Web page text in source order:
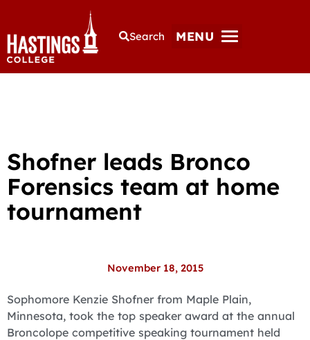
Search MENU
Shofner leads Bronco
Forensics team at home
tournament
November 18, 2015
Sophomore Kenzie Shofner from Maple Plain,
Minnesota, took the top speaker award at the annual
Broncolope competitive speaking tournament held